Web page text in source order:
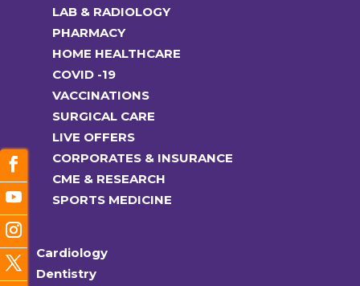
LAB & RADIOLOGY
PHARMACY
HOME HEALTHCARE
COVID -19
VACCINATIONS
SURGICAL CARE
LIVE OFFERS
CORPORATES & INSURANCE
CME & RESEARCH
SPORTS MEDICINE
Cardiology
Dentistry